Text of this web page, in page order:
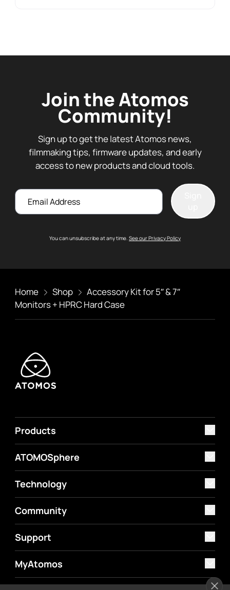
Join the Atomos
Community!
Sign up to get the latest Atomos news,
filmmaking tips, firmware updates, and early
access to new products and cloud tools.
Email
You can unsubscribe at any time. See our Privacy Policy
Home Shop
Accessory Kit for 5″ & 7″
Monitors + HPRC Hard Case
Products
ATOMOSphere
Technology
Community
Support
MyAtomos